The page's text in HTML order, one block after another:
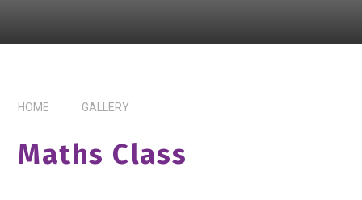
HOME GALLERY
Maths Class